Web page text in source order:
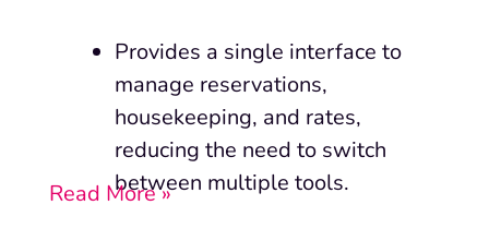
Provides a single interface to
manage reservations,
housekeeping, and rates,
reducing the need to switch
between multiple tools.
Read More »